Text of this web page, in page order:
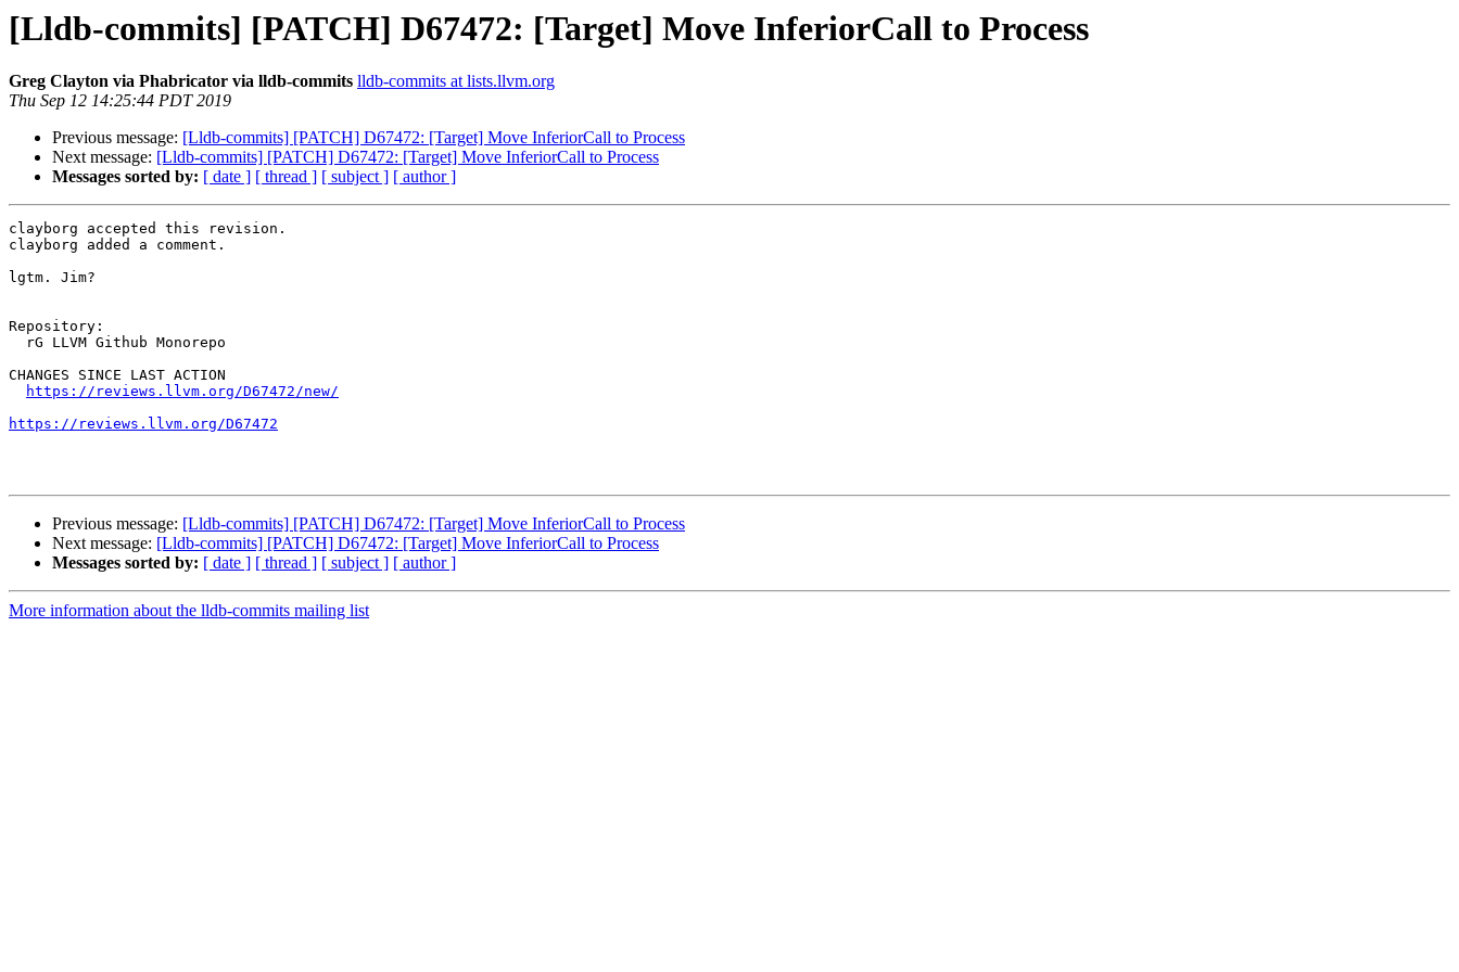
[Lldb-commits] [PATCH] D67472: [Target] Move InferiorCall to Process
Greg Clayton via Phabricator via lldb-commits lldb-commits at lists.llvm.org
Thu Sep 12 14:25:44 PDT 2019
Previous message: [Lldb-commits] [PATCH] D67472: [Target] Move InferiorCall to Process
Next message: [Lldb-commits] [PATCH] D67472: [Target] Move InferiorCall to Process
Messages sorted by: [ date ] [ thread ] [ subject ] [ author ]
clayborg accepted this revision.
clayborg added a comment.
lgtm. Jim?
Repository:
CHANGES SINCE LAST ACTION
https://reviews.llvm.org/D67472/new/
https://reviews.llvm.org/D67472
Previous message: [Lldb-commits] [PATCH] D67472: [Target] Move InferiorCall to Process
Next message: [Lldb-commits] [PATCH] D67472: [Target] Move InferiorCall to Process
Messages sorted by: [ date ] [ thread ] [ subject ] [ author ]
More information about the lldb-commits mailing list